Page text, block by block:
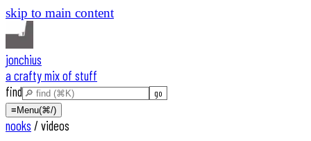
skip to main content
jonchius
a crafty mix of stuff
find
≡ Menu(⌘/)
nooks / videos